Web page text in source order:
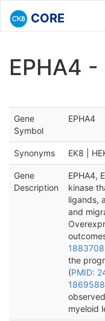
CORE
EPHA4
Gene
Symbol
EPHA4
Synonyms EK8 |
Gene
Description
EPHA4,
kinase
ligands,
and
the
(PMID:
myeloid